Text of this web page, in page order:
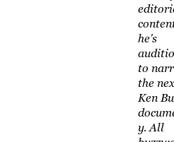
he's
to
the
Ken
y. All